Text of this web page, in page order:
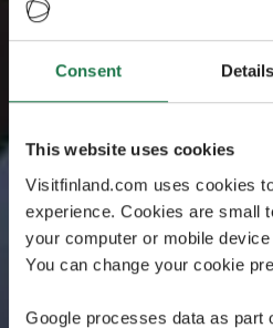
Consent Details
This website uses cookies
Visitfinland.com uses cookies
experience. Cookies are small
your computer or mobile
You can change your cookie
Google processes data as part